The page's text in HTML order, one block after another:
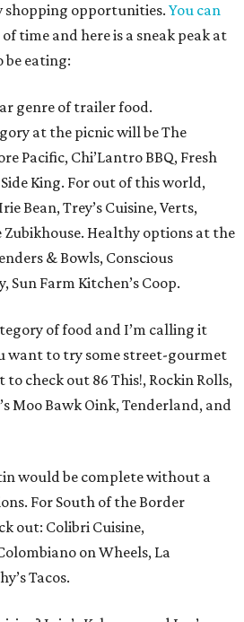
shopping opportunities. You can
time and here is a sneak peak at
be eating:
genre of trailer food.
at the picnic will be The
Pacific, Chi’Lantro BBQ, Fresh
King. For out of this world,
Bean, Trey’s Cuisine, Verts,
Zubikhouse. Healthy options at the
& Bowls, Conscious
Sun Farm Kitchen’s Coop.
of food and I’m calling it
want to try some street-gourmet
to check out 86 This!, Rockin Rolls,
Moo Bawk Oink, Tenderland, and
would be complete without a
For South of the Border
out: Colibri Cuisine,
on Wheels, La
Tacos.